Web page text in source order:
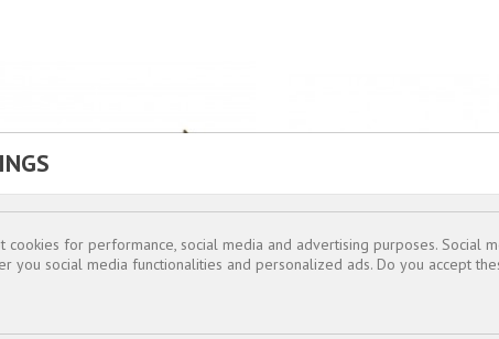
cookies for performance, social media and advertising purposes. Social
you social media functionalities and personalized ads. Do you accept